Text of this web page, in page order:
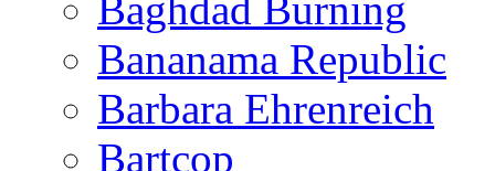
Bananama Republic
Barbara Ehrenreich
Bartcop